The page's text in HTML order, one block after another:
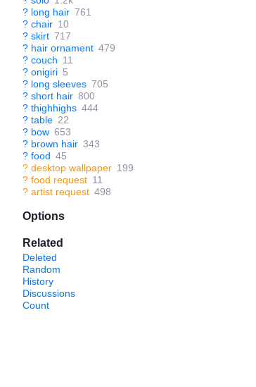
? long hair 761
? chair 10
? skirt 717
? hair ornament 479
? couch 11
? onigiri 5
? long sleeves 705
? short hair 800
? thighhighs 444
? table 22
? bow 653
? brown hair 343
? food 45
? desktop wallpaper 199
? food request 11
? artist request 498
Options
Related
Deleted
Random
History
Discussions
Count